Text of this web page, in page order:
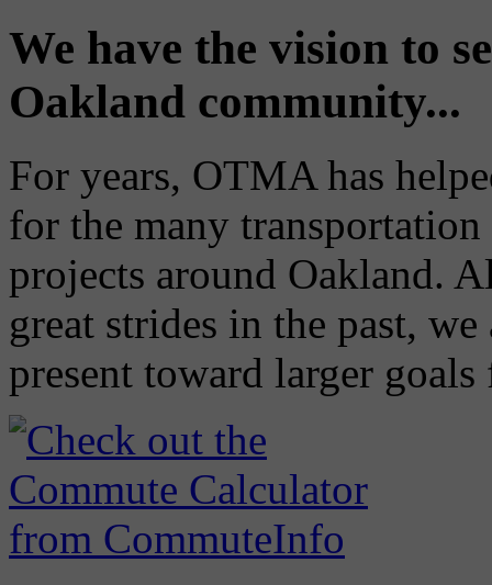
We have the vision to
Oakland community...
For years, OTMA has
for the many
projects around Oakland.
great strides in the past,
present toward larger